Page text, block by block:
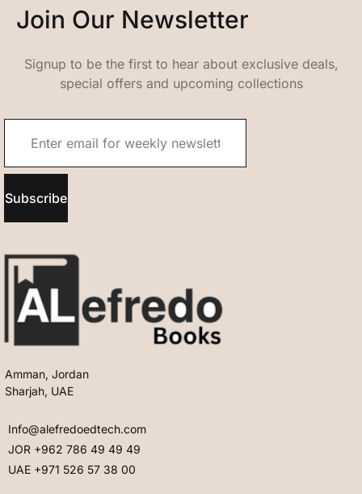
Join Our Newsletter
Signup to be the first to hear about exclusive deals,
special offers and upcoming collections
Subscribe
Amman, Jordan
Sharjah, UAE
Info@alefredoedtech.com
JOR +962 786 49 49 49
UAE +971 526 57 38 00